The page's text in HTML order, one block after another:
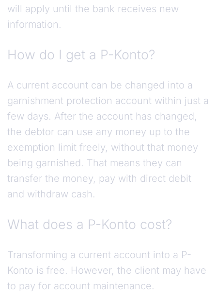
will apply until the bank receives new
information.
How do I get a P-Konto?
A current account can be changed into a
garnishment protection account within just a
few days. After the account has changed,
the debtor can use any money up to the
exemption limit freely, without that money
being garnished. That means they can
transfer the money, pay with direct debit
and withdraw cash.
What does a P-Konto cost?
Transforming a current account into a P-
Konto is free. However, the client may have
to pay for account maintenance.